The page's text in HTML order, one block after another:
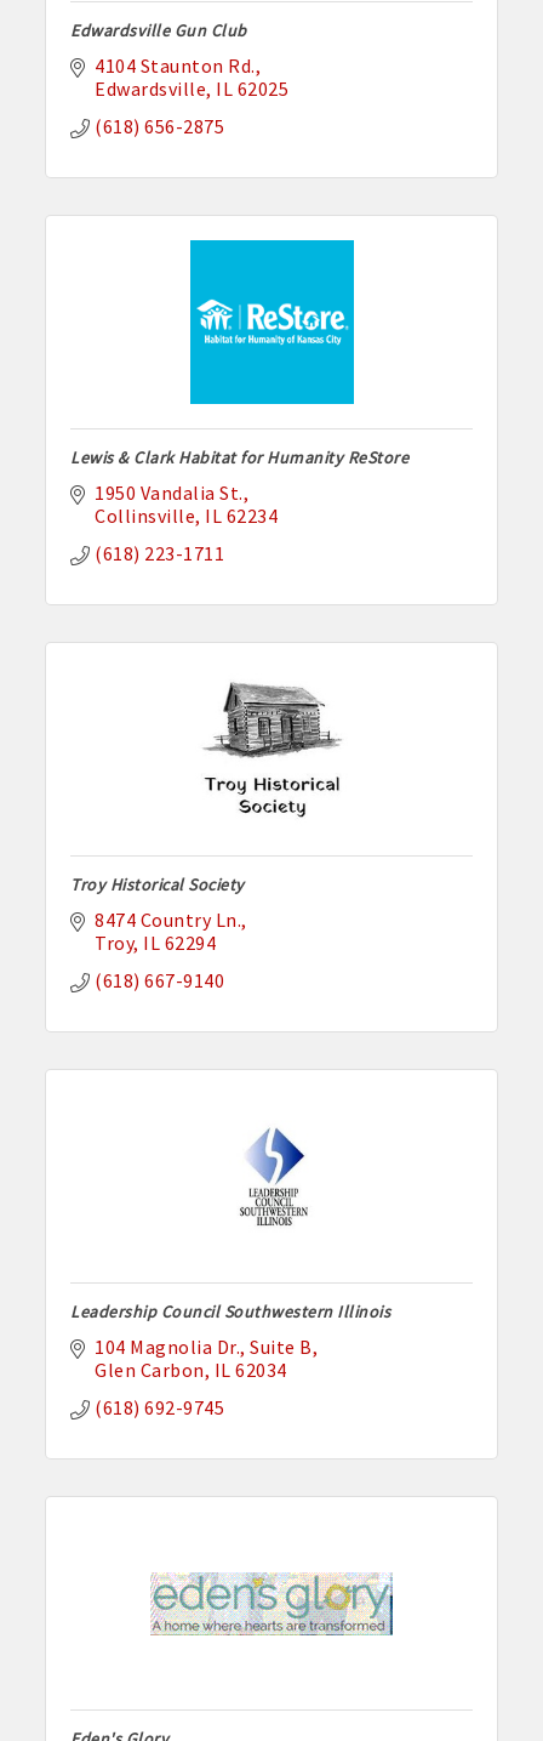
Edwardsville Gun Club
4104 Staunton Rd.
Edwardsville IL 62025
(618) 656-2875
Lewis & Clark Habitat for Humanity ReStore
1950 Vandalia St.
Collinsville IL 62234
(618) 223-1711
Troy Historical Society
8474 Country Ln.
Troy IL 62294
(618) 667-9140
Leadership Council Southwestern Illinois
104 Magnolia Dr. Suite B
Glen Carbon IL 62034
(618) 692-9745